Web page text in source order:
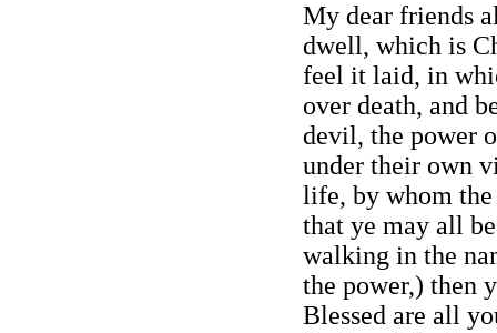
My dear friends
dwell, which is
feel it laid, in
over death, and
devil, the power
under their own
life, by whom
that ye may all
walking in the
the power,) then
Blessed are all